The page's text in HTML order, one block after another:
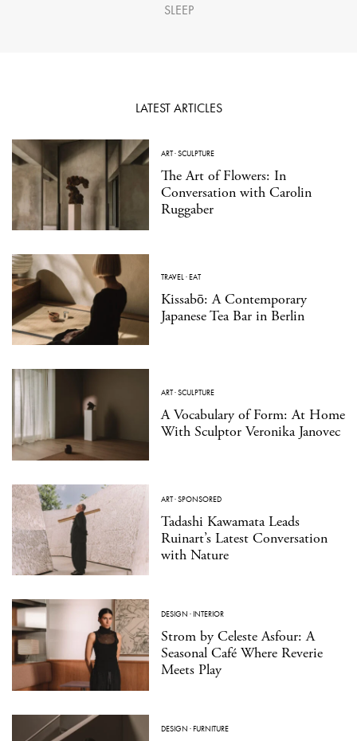
SLEEP
LATEST ARTICLES
ART·SCULPTURE
The Art of Flowers: In
Conversation with Carolin
Ruggaber
TRAVEL·EAT
Kissabō: A Contemporary
Japanese Tea Bar in Berlin
ART·SCULPTURE
A Vocabulary of Form: At Home
With Sculptor Veronika Janovec
ART·SPONSORED
Tadashi Kawamata Leads
Ruinart’s Latest Conversation
with Nature
DESIGN ·INTERIOR
Strom by Celeste Asfour: A
Seasonal Café Where Reverie
Meets Play
DESIGN ·FURNITURE